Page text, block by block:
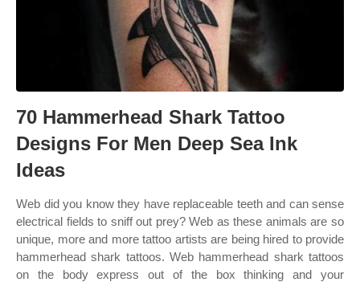
70 Hammerhead Shark Tattoo
Designs For Men Deep Sea Ink
Ideas
Web did you know they have replaceable teeth and can sense
electrical fields to sniff out prey? Web as these animals are so
unique, more and more tattoo artists are being hired to provide
hammerhead shark tattoos. Web hammerhead shark tattoos
on the body express out of the box thinking and your